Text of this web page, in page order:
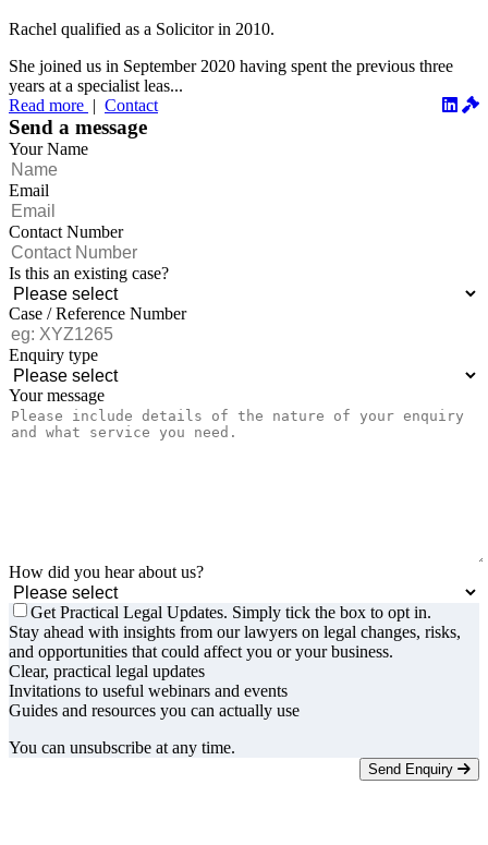
Rachel qualified as a Solicitor in 2010.
She joined us in September 2020 having spent the previous three
years at a specialist leas...
Read more | Contact
Send a message
Your Name
Email
Contact Number
Is this an existing case?
Case / Reference Number
Enquiry type
Your message
How did you hear about us?
Get Practical Legal Updates. Simply tick the box to opt in.
Stay ahead with insights from our lawyers on legal changes, risks,
and opportunities that could affect you or your business.
Clear, practical legal updates
Invitations to useful webinars and events
Guides and resources you can actually use
You can unsubscribe at any time.
Send Enquiry